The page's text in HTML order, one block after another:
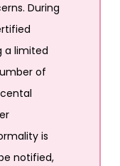
During
a limited
of
is
notified,